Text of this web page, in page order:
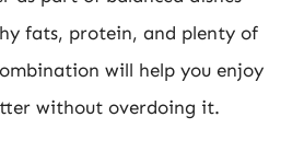
fats, protein, and plenty of
will help you enjoy
without overdoing it.